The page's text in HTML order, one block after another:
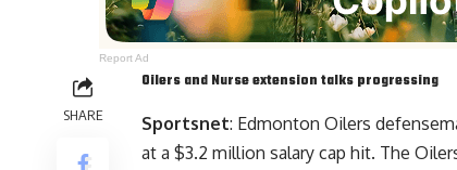
Report Ad
SHARE
Oilers and Nurse extension talks progressing
Sportsnet: Edmonton Oilers
at a $3.2 million salary cap hit. The